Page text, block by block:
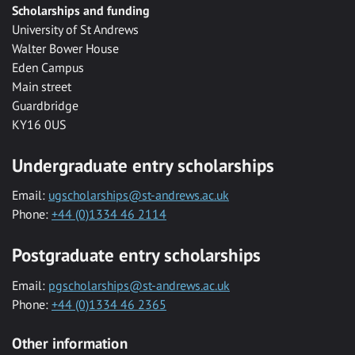
Scholarships and funding
University of St Andrews
Walter Bower House
Eden Campus
Main street
Guardbridge
KY16 0US
Undergraduate entry scholarships
Email: ugscholarships@st-andrews.ac.uk
Phone: +44 (0)1334 46 2114
Postgraduate entry scholarships
Email: pgscholarships@st-andrews.ac.uk
Phone: +44 (0)1334 46 2365
Other information